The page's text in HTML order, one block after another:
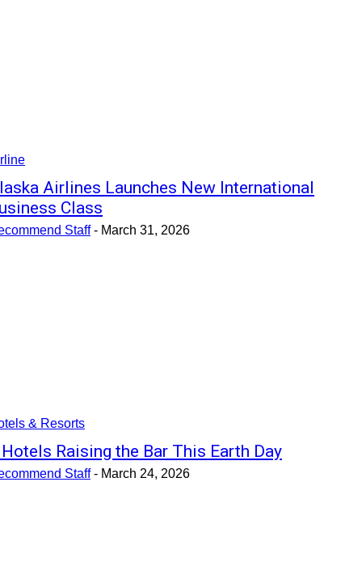
Airlines Launches New International
Class
Staff - March 31, 2026
& Resorts
Raising the Bar This Earth Day
Staff - March 24, 2026